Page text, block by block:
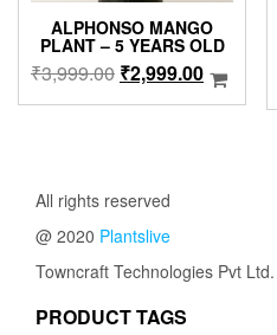
ALPHONSO MANGO
PLANT – 5 YEARS OLD
₹3,999.00 Original
price
₹2,999.00Current
price
All rights reserved
@ 2020 Plantslive
Towncraft Technologies Pvt Ltd.
PRODUCT TAGS